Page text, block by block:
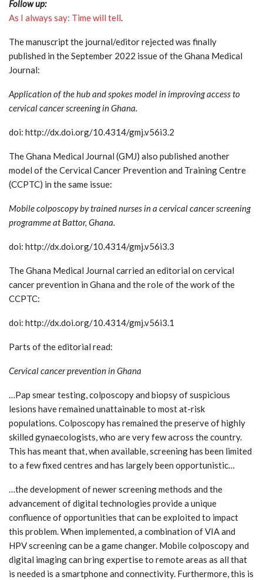
Follow up:
As I always say: Time will tell.
The manuscript the journal/editor rejected was finally
published in the September 2022 issue of the Ghana Medical
Journal:
Application of the hub and spokes model in improving access to
cervical cancer screening in Ghana.
doi: http://dx.doi.org/10.4314/gmj.v56i3.2
The Ghana Medical Journal (GMJ) also published another
model of the Cervical Cancer Prevention and Training Centre
(CCPTC) in the same issue:
Mobile colposcopy by trained nurses in a cervical cancer screening
programme at Battor, Ghana.
doi: http://dx.doi.org/10.4314/gmj.v56i3.3
The Ghana Medical Journal carried an editorial on cervical
cancer prevention in Ghana and the role of the work of the
CCPTC:
doi: http://dx.doi.org/10.4314/gmj.v56i3.1
Parts of the editorial read:
Cervical cancer prevention in Ghana
…Pap smear testing, colposcopy and biopsy of suspicious
lesions have remained unattainable to most at-risk
populations. Colposcopy has remained the preserve of highly
skilled gynaecologists, who are very few across the country.
This has meant that, when available, screening has been limited
to a few fixed centres and has largely been opportunistic…
…the development of newer screening methods and the
advancement of digital technologies provide a unique
confluence of opportunities that can be exploited to impact
this problem. When implemented, a combination of VIA and
HPV screening can be a game changer. Mobile colposcopy and
digital imaging can bring expertise to remote areas as all that
is needed is a smartphone and connectivity. Furthermore, this is